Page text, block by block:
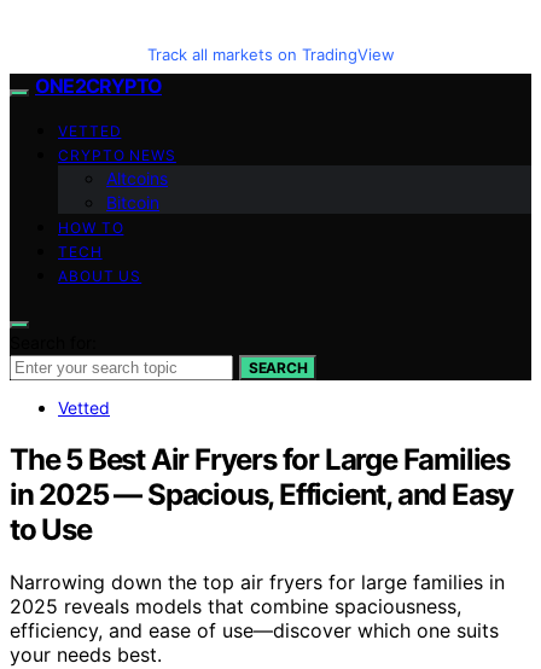
Track all markets on TradingView
ONE2CRYPTO
VETTED
CRYPTO NEWS
Altcoins
Bitcoin
HOW TO
TECH
ABOUT US
SEARCH
Vetted
The 5 Best Air Fryers for Large Families
in 2025 — Spacious, Efficient, and Easy
to Use
Narrowing down the top air fryers for large families in
2025 reveals models that combine spaciousness,
efficiency, and ease of use—discover which one suits
your needs best.